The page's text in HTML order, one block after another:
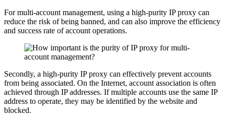
For multi-account management, using a high-purity IP proxy can
reduce the risk of being banned, and can also improve the efficiency
and success rate of account operations.
Secondly, a high-purity IP proxy can effectively prevent accounts
from being associated. On the Internet, account association is often
achieved through IP addresses. If multiple accounts use the same IP
address to operate, they may be identified by the website and
blocked.